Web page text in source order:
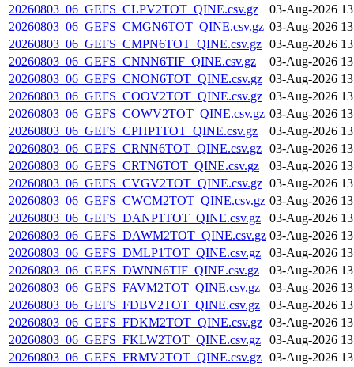
20260803_06_GEFS_CLPV2TOT_QINE.csv.gz
03-Aug-2026
20260803_06_GEFS_CMGN6TOT_QINE.csv.gz 03-Aug-2026
20260803_06_GEFS_CMPN6TOT_QINE.csv.gz 03-Aug-2026
20260803_06_GEFS_CNNN6TIF_QINE.csv.gz
03-Aug-2026
20260803_06_GEFS_CNON6TOT_QINE.csv.gz 03-Aug-2026
20260803_06_GEFS_COOV2TOT_QINE.csv.gz 03-Aug-2026
20260803_06_GEFS_COWV2TOT_QINE.csv.gz 03-Aug-2026
20260803_06_GEFS_CPHP1TOT_QINE.csv.gz
03-Aug-2026
20260803_06_GEFS_CRNN6TOT_QINE.csv.gz 03-Aug-2026
20260803_06_GEFS_CRTN6TOT_QINE.csv.gz
03-Aug-2026
20260803_06_GEFS_CVGV2TOT_QINE.csv.gz 03-Aug-2026
20260803_06_GEFS_CWCM2TOT_QINE.csv.gz 03-Aug-2026
20260803_06_GEFS_DANP1TOT_QINE.csv.gz
03-Aug-2026
20260803_06_GEFS_DAWM2TOT_QINE.csv.gz 03-Aug-2026
20260803_06_GEFS_DMLP1TOT_QINE.csv.gz
03-Aug-2026
20260803_06_GEFS_DWNN6TIF_QINE.csv.gz
03-Aug-2026
20260803_06_GEFS_FAVM2TOT_QINE.csv.gz
03-Aug-2026
20260803_06_GEFS_FDBV2TOT_QINE.csv.gz
03-Aug-2026
20260803_06_GEFS_FDKM2TOT_QINE.csv.gz 03-Aug-2026
20260803_06_GEFS_FKLW2TOT_QINE.csv.gz
03-Aug-2026
20260803_06_GEFS_FRMV2TOT_QINE.csv.gz 03-Aug-2026